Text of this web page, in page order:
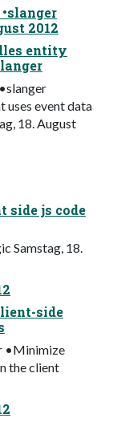
2012
entity
uses event data
18. August
side js code
Samstag, 18.
side
•Minimize
the client